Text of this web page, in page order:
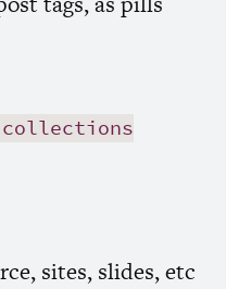
sites, slides, etc